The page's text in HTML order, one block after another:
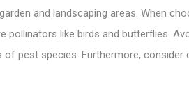
and landscaping areas. When
like birds and butterflies.
pest species. Furthermore, consider